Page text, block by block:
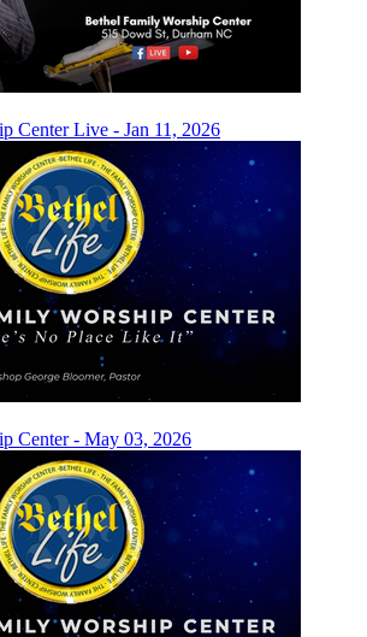
Center Live - Jan 11, 2026
Center - May 03, 2026